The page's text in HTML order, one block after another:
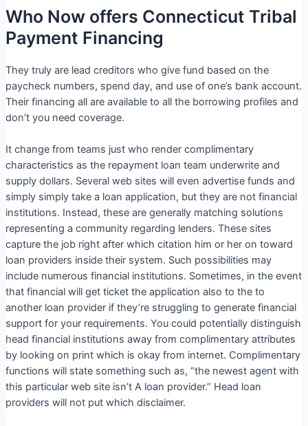
Who Now offers Connecticut Tribal
Payment Financing
They truly are lead creditors who give fund based on the
paycheck numbers, spend day, and use of one’s bank account.
Their financing all are available to all the borrowing profiles and
don’t you need coverage.
It change from teams just who render complimentary
characteristics as the repayment loan team underwrite and
supply dollars. Several web sites will even advertise funds and
simply simply take a loan application, but they are not financial
institutions. Instead, these are generally matching solutions
representing a community regarding lenders. These sites
capture the job right after which citation him or her on toward
loan providers inside their system. Such possibilities may
include numerous financial institutions. Sometimes, in the event
that financial will get ticket the application also to the to
another loan provider if they’re struggling to generate financial
support for your requirements. You could potentially distinguish
head financial institutions away from complimentary attributes
by looking on print which is okay from internet. Complimentary
functions will state something such as, “the newest agent with
this particular web site isn’t A loan provider.” Head loan
providers will not put which disclaimer.